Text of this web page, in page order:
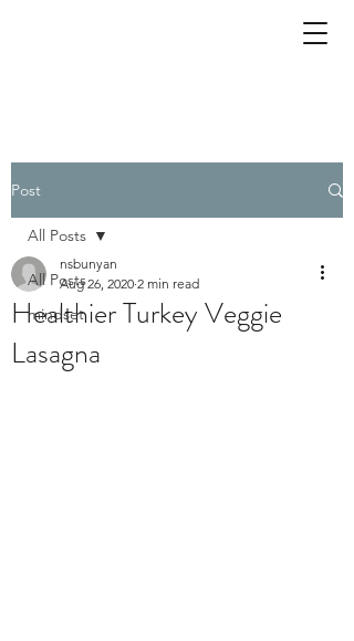
Post
All Posts
mindset
All Posts
Healthier Turkey Veggie
Lasagna
nsbunyan
Aug 26, 2020 2 min read